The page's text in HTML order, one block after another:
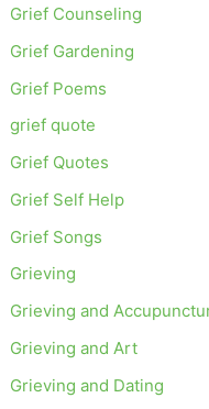
Grief Counseling
Grief Gardening
Grief Poems
grief quote
Grief Quotes
Grief Self Help
Grief Songs
Grieving
Grieving and
Grieving and Art
Grieving and Dating